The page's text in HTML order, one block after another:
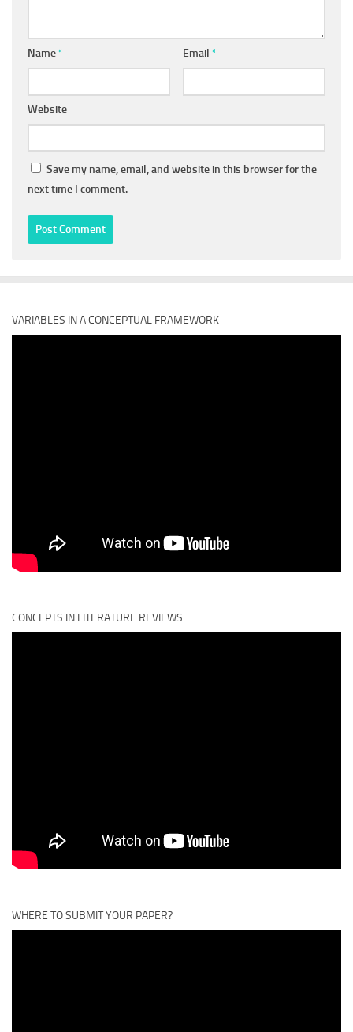
Name* Email *
Website
Save my name, email, and website in this browser for the
next time I comment.
VARIABLES IN A CONCEPTUAL FRAMEWORK
CONCEPTS IN LITERATURE REVIEWS
WHERE TO SUBMIT YOUR PAPER?